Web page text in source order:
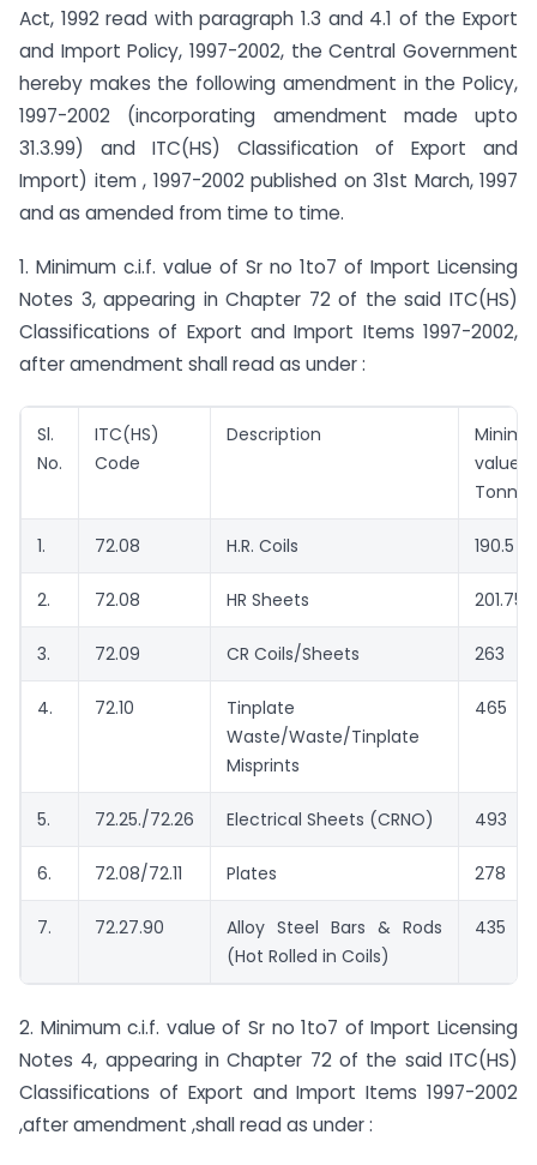
Act, 1992 read with paragraph 1.3 and 4.1 of the Export
and Import Policy, 1997-2002, the Central Government
hereby makes the following amendment in the Policy,
1997-2002 (incorporating amendment made upto
31.3.99) and ITC(HS) Classification of Export and
Import) item , 1997-2002 published on 31st March, 1997
and as amended from time to time.
1. Minimum c.i.f. value of Sr no 1to7 of Import Licensing
Notes 3, appearing in Chapter 72 of the said ITC(HS)
Classifications of Export and Import Items 1997-2002,
after amendment shall read as under :
Sl.
No.
ITC(HS)
Code
Description
value
Tonne)
1. 72.08 H.R. Coils 190.5
2. 72.08 HR Sheets 201.75
3. 72.09 CR Coils/Sheets 263
4. 72.10
Tinplate
Waste/Waste/Tinplate
Misprints
465
5. 72.25./72.26 Electrical Sheets (CRNO) 493
6. 72.08/72.11 Plates 278
7. 72.27.90
Alloy Steel Bars & Rods
(Hot Rolled in Coils)
435
2. Minimum c.i.f. value of Sr no 1to7 of Import Licensing
Notes 4, appearing in Chapter 72 of the said ITC(HS)
Classifications of Export and Import Items 1997-2002
,after amendment ,shall read as under :